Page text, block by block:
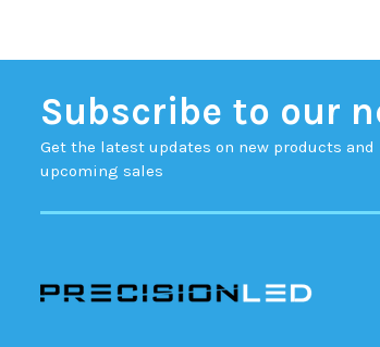
Subscribe to our
Get the latest updates on new products and
upcoming sales